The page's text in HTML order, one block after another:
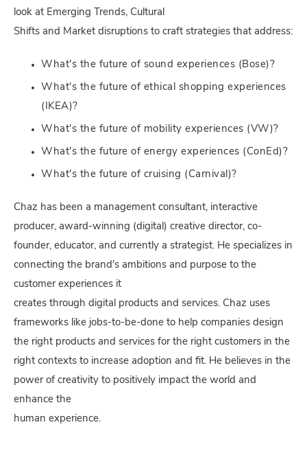
look at Emerging Trends, Cultural
Shifts and Market disruptions to craft strategies that address:
What's the future of sound experiences (Bose)?
What's the future of ethical shopping experiences
(IKEA)?
What's the future of mobility experiences (VW)?
What's the future of energy experiences (ConEd)?
What's the future of cruising (Carnival)?
Chaz has been a management consultant, interactive
producer, award-winning (digital) creative director, co-
founder, educator, and currently a strategist. He specializes in
connecting the brand's ambitions and purpose to the
customer experiences it
creates through digital products and services. Chaz uses
frameworks like jobs-to-be-done to help companies design
the right products and services for the right customers in the
right contexts to increase adoption and fit. He believes in the
power of creativity to positively impact the world and
enhance the
human experience.